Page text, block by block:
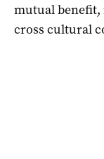
mutual
cross cultural